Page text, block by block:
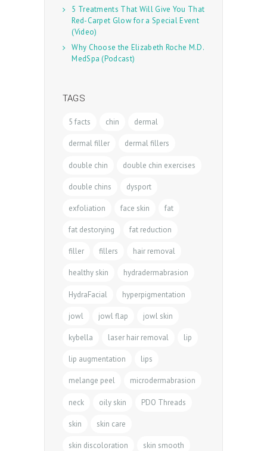
5 Treatments That Will Give You That
Red-Carpet Glow for a Special Event
(Video)
Why Choose the Elizabeth Roche M.D.
MedSpa (Podcast)
TAGS
5 facts chin dermal
dermal filler dermal fillers
double chin double chin exercises
double chins dysport
exfoliation face skin fat
fat destorying fat reduction
filler fillers hair removal
healthy skin hydradermabrasion
HydraFacial hyperpigmentation
jowl jowl flap jowl skin
kybella laser hair removal lip
lip augmentation lips
melange peel microdermabrasion
neck oily skin PDO Threads
skin skin care
skin discoloration skin smooth